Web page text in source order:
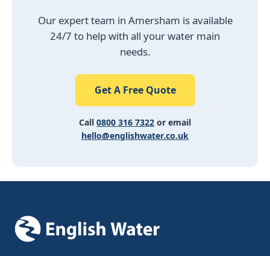
Our expert team in Amersham is available
24/7 to help with all your water main
needs.
Get A Free Quote
Call 0800 316 7322 or email
hello@englishwater.co.uk